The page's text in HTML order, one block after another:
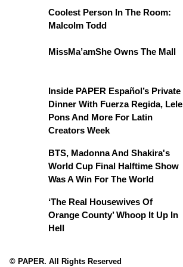
Coolest Person In The Room:
Malcolm Todd
MissMa’amShe Owns The Mall
Inside PAPER Español’s Private
Dinner With Fuerza Regida, Lele
Pons And More For Latin
Creators Week
BTS, Madonna And Shakira's
World Cup Final Halftime Show
Was A Win For The World
‘The Real Housewives Of
Orange County’ Whoop It Up In
Hell
© PAPER. All Rights Reserved